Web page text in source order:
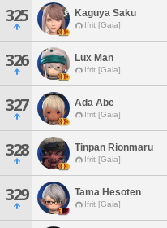
325 Kaguya Saku
Ifrit [Gaia]
326 Lux Man
Ifrit [Gaia]
327 Ada Abe
Ifrit [Gaia]
328 Tinpan Rionmaru
Ifrit [Gaia]
329 Tama Hesoten
Ifrit [Gaia]